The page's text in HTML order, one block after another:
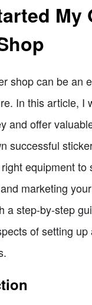
My
shop can be an
In this article, I
and offer
successful
equipment to
marketing
a step-by-step
of setting